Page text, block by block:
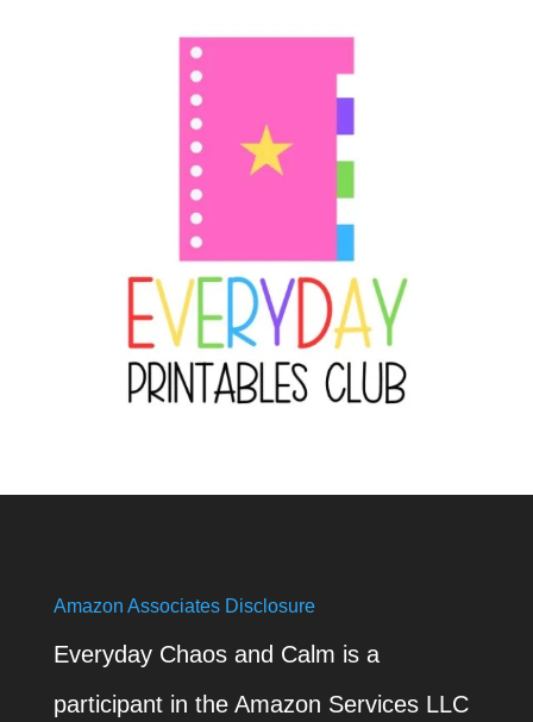
Amazon Associates Disclosure
Everyday Chaos and Calm is a
participant in the Amazon Services LLC